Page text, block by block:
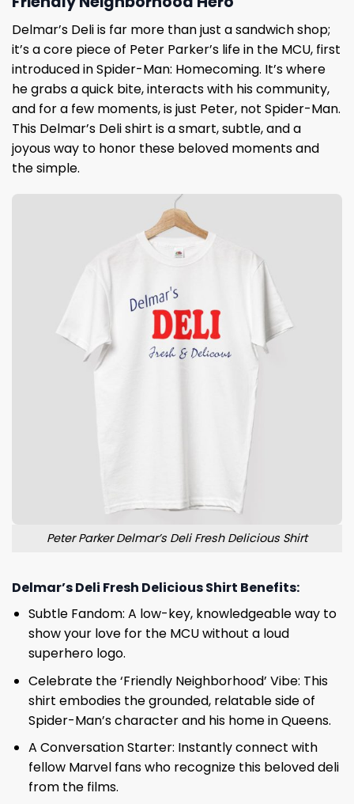
Delmar’s Deli is far more than just a sandwich shop;
it’s a core piece of Peter Parker’s life in the MCU, first
introduced in Spider-Man: Homecoming. It’s where
he grabs a quick bite, interacts with his community,
and for a few moments, is just Peter, not Spider-Man.
This Delmar’s Deli shirt is a smart, subtle, and a
joyous way to honor these beloved moments and
the simple.
Peter Parker Delmar’s Deli Fresh Delicious Shirt
Delmar’s Deli Fresh Delicious Shirt Benefits:
Subtle Fandom: A low-key, knowledgeable way to
show your love for the MCU without a loud
superhero logo.
Celebrate the ‘Friendly Neighborhood’ Vibe: This
shirt embodies the grounded, relatable side of
Spider-Man’s character and his home in Queens.
A Conversation Starter: Instantly connect with
fellow Marvel fans who recognize this beloved deli
from the films.